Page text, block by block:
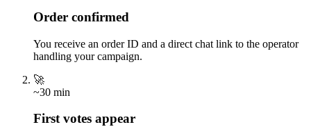
Order confirmed
You receive an order ID and a direct chat link to the operator
handling your campaign.
🚀
~30 min
First votes appear